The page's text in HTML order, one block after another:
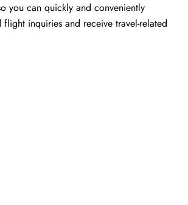
you can quickly and conveniently
flight inquiries and receive travel-related